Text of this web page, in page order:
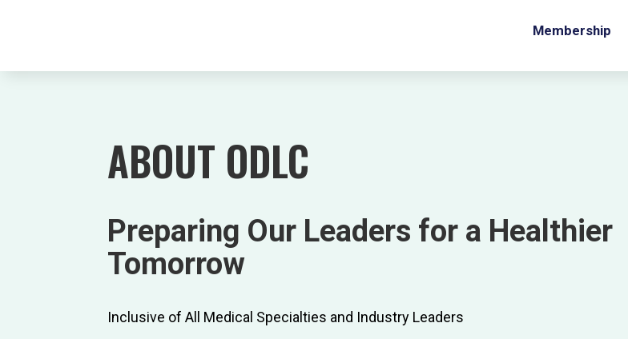
Membership
ABOUT ODLC
Preparing Our Leaders for a Healthier
Tomorrow
Inclusive of All Medical Specialties and Industry Leaders